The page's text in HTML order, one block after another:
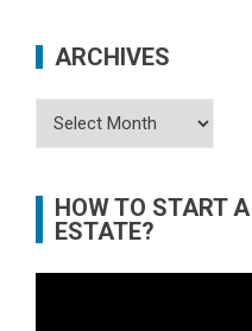
ARCHIVES
Archives
HOW TO START
ESTATE?